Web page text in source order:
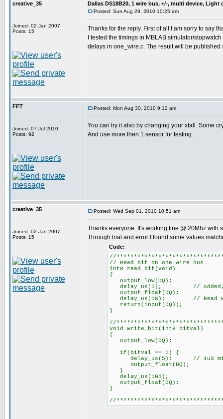
creative_35
Joined: 02 Jan 2007
Posts: 15
Dallas DS18B20, 1 wire bus, +/-, multi device, Light
Posted: Sun Aug 29, 2010 10:25 am
Thanks for the reply. First of all I am sorry to say
I tested the timings in MBLAB simulator/
delays in one_wire.c. The result will be published
FFT
Joined: 07 Jul 2010
Posts: 92
Posted: Mon Aug 30, 2010 9:12 am
You can try it also by changing your xtall. Some
And use more then 1 sensor for testing.
creative_35
Joined: 02 Jan 2007
Posts: 15
Posted: Wed Sep 01, 2010 10:51 am
Thanks everyone. It's working fine @ 20Mhz with
Through trial and error I found some values
Code:
//
// Read bit on one wire bus
int8 read_bit(void)
{
output_low(DQ);
delay_us(5); // Added, 1uS
output_float(DQ);
delay_us(18); // Read within
return(input(DQ));
}
//
void write_bit(int8 bitval)
{
output_low(DQ);
if(bitval == 1) {
delay_us(5); // 1uS min.
output_float(DQ);
}
delay_us(105);
output_float(DQ);
}
//